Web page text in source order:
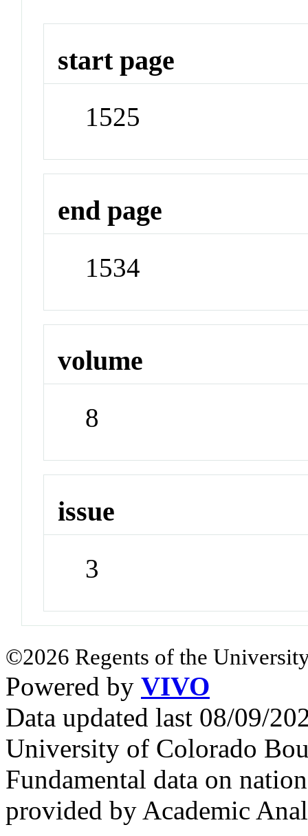
start page
1525
end page
1534
volume
8
issue
3
©2026 Regents of the
Powered by VIVO
Data updated last 08/09/
University of Colorado
Fundamental data on
provided by Academic